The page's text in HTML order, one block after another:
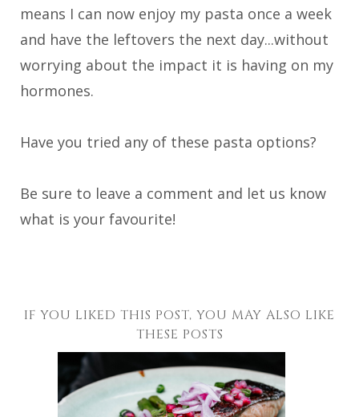
means I can now enjoy my pasta once a week
and have the leftovers the next day...without
worrying about the impact it is having on my
hormones.
Have you tried any of these pasta options?
Be sure to leave a comment and let us know
what is your favourite!
IF YOU LIKED THIS POST, YOU MAY ALSO LIKE
THESE POSTS